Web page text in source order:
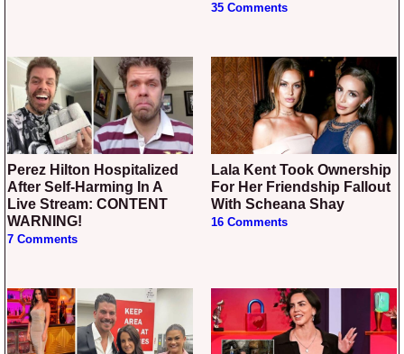
35 Comments
Perez Hilton Hospitalized
After Self-Harming In A
Live Stream: CONTENT
WARNING!
7 Comments
Lala Kent Took Ownership
For Her Friendship Fallout
With Scheana Shay
16 Comments